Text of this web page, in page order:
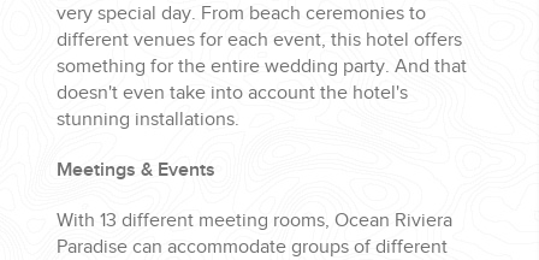
very special day. From beach ceremonies to
different venues for each event, this hotel offers
something for the entire wedding party. And that
doesn't even take into account the hotel's
stunning installations.
Meetings & Events
With 13 different meeting rooms, Ocean Riviera
Paradise can accommodate groups of different